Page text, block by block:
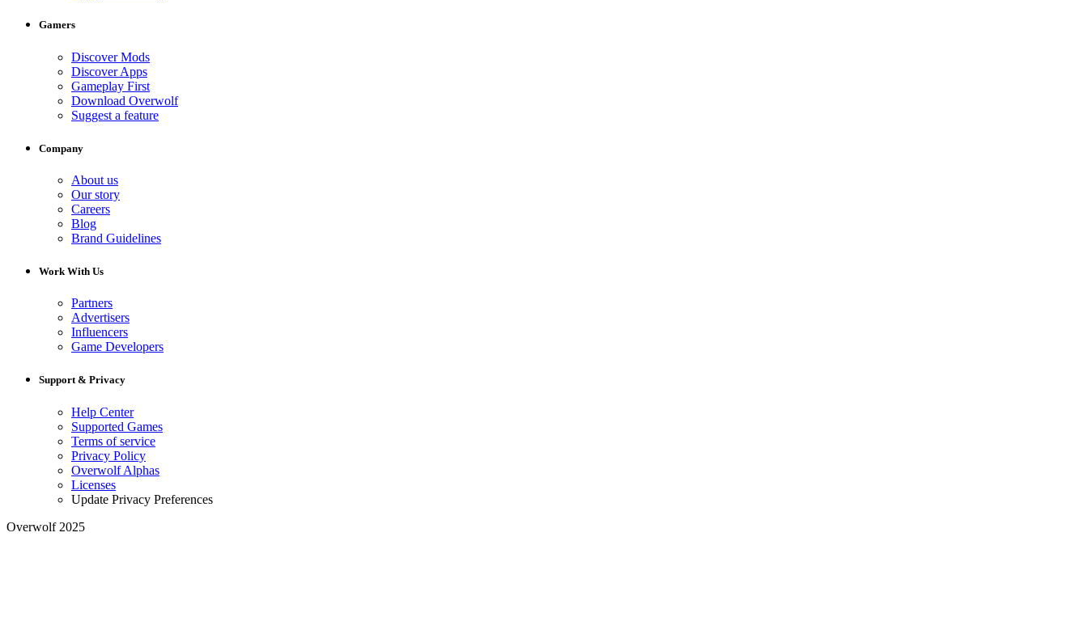
Gamers
Discover Mods
Discover Apps
Gameplay First
Download Overwolf
Suggest a feature
Company
About us
Our story
Careers
Blog
Brand Guidelines
Work With Us
Partners
Advertisers
Influencers
Game Developers
Support & Privacy
Help Center
Supported Games
Terms of service
Privacy Policy
Overwolf Alphas
Licenses
Update Privacy Preferences
Overwolf 2025